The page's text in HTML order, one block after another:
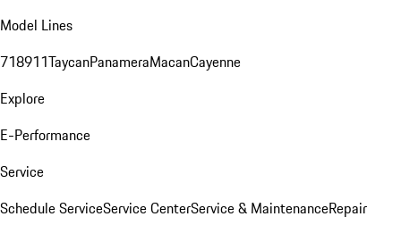
Model Lines
718911TaycanPanameraMacanCayenne
Explore
E-Performance
Service
Schedule ServiceService CenterService & MaintenanceRepair